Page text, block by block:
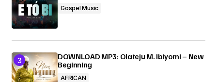
Gospel Music
DOWNLOAD MP3: Olateju M. Ibiyomi – New
Beginning
AFRICAN